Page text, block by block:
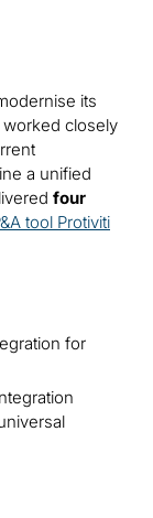
its
worked closely
a unified
four
tool Protiviti
for